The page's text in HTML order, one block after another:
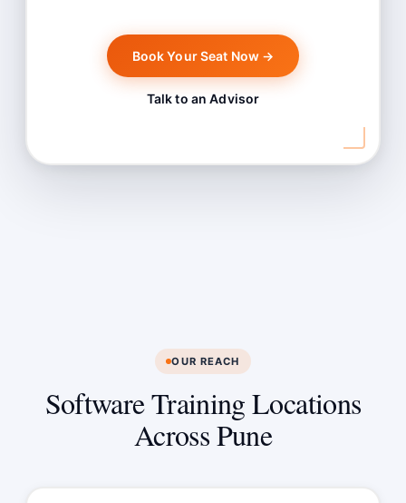
Book Your Seat Now →
Talk to an Advisor
OUR REACH
Software Training Locations
Across Pune